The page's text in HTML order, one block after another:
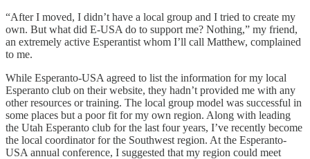
“After I moved, I didn’t have a local group and I tried to create my
own. But what did E-USA do to support me? Nothing,” my friend,
an extremely active Esperantist whom I’ll call Matthew, complained
to me.
While Esperanto-USA agreed to list the information for my local
Esperanto club on their website, they hadn’t provided me with any
other resources or training. The local group model was successful in
some places but a poor fit for my own region. Along with leading
the Utah Esperanto club for the last four years, I’ve recently become
the local coordinator for the Southwest region. At the Esperanto-
USA annual conference, I suggested that my region could meet